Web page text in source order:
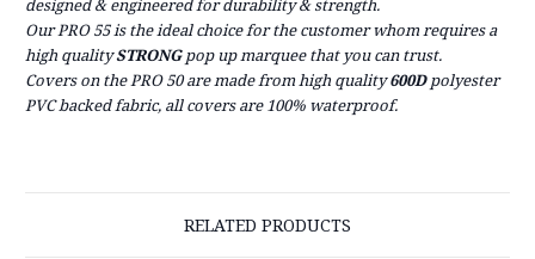
designed & engineered fordurability & strength.
Our PRO 55 is the ideal choice for the customer whom requires a
high qualitySTRONGpop up marquee that you can trust.
Covers on the PRO 50 are made from high quality600Dpolyester
PVC backed fabric, all covers are 100% waterproof.
RELATED PRODUCTS